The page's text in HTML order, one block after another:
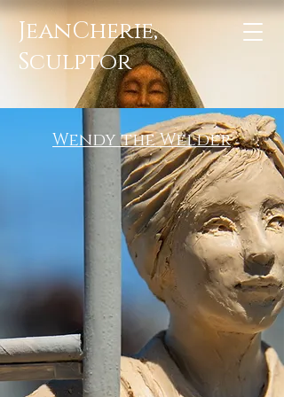
JeanCherie,
Sculptor
Wendy the Welder